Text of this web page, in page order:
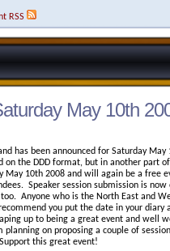
RSS
May 10th
has been announced for Saturday
on the DDD format, but in another part
May 10th 2008 and will again be a free
Speaker session submission is
too. Anyone who is the North East and
you put the date in your diary
up to being a great event and well
planning on proposing a couple of
this great event!